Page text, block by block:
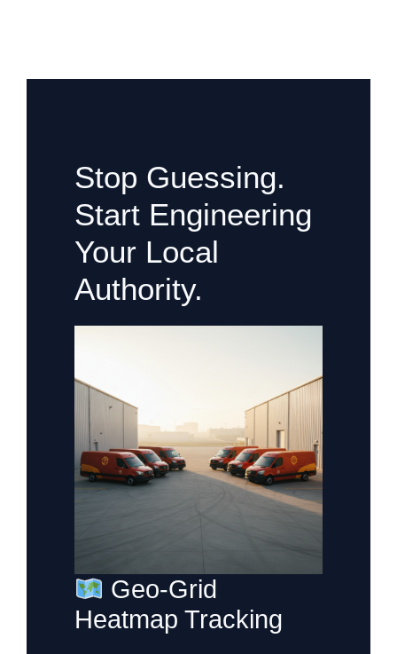
Stop Guessing.
Start Engineering
Your Local
Authority.
Geo-Grid
Heatmap Tracking